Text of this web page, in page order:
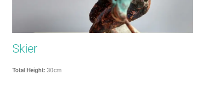
Skier
Total Height: 30cm